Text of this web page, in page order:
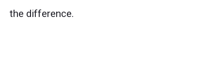
the difference.